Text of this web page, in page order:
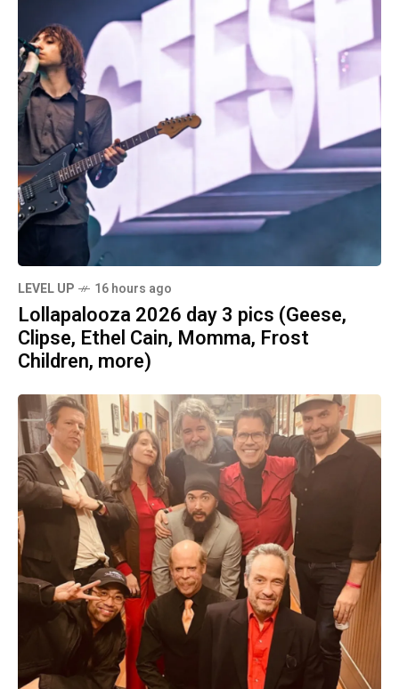
LEVEL UP 16 hours ago
Lollapalooza 2026 day 3 pics (Geese,
Clipse, Ethel Cain, Momma, Frost
Children, more)